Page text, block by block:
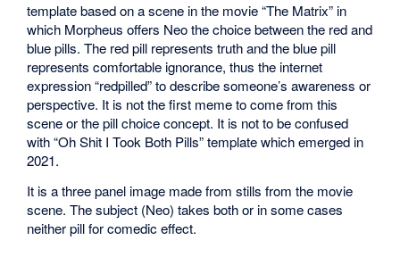
template based on a scene in the movie “The Matrix” in
which Morpheus offers Neo the choice between the red and
blue pills. The red pill represents truth and the blue pill
represents comfortable ignorance, thus the internet
expression “redpilled” to describe someone’s awareness or
perspective. It is not the first meme to come from this
scene or the pill choice concept. It is not to be confused
with “Oh Shit I Took Both Pills” template which emerged in
2021.
It is a three panel image made from stills from the movie
scene. The subject (Neo) takes both or in some cases
neither pill for comedic effect.